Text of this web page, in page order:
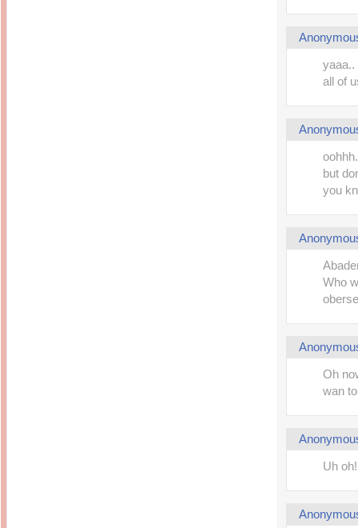
yaaa..
all of
but
you
Who
Oh
wan
Uh